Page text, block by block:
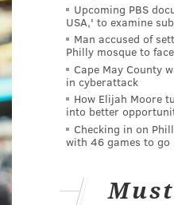
Upcoming PBS
USA,' to examine
Man accused of
Philly mosque to
Cape May County
in cyberattack
How Elijah Moore
into better
Checking in on
with 46 games to go